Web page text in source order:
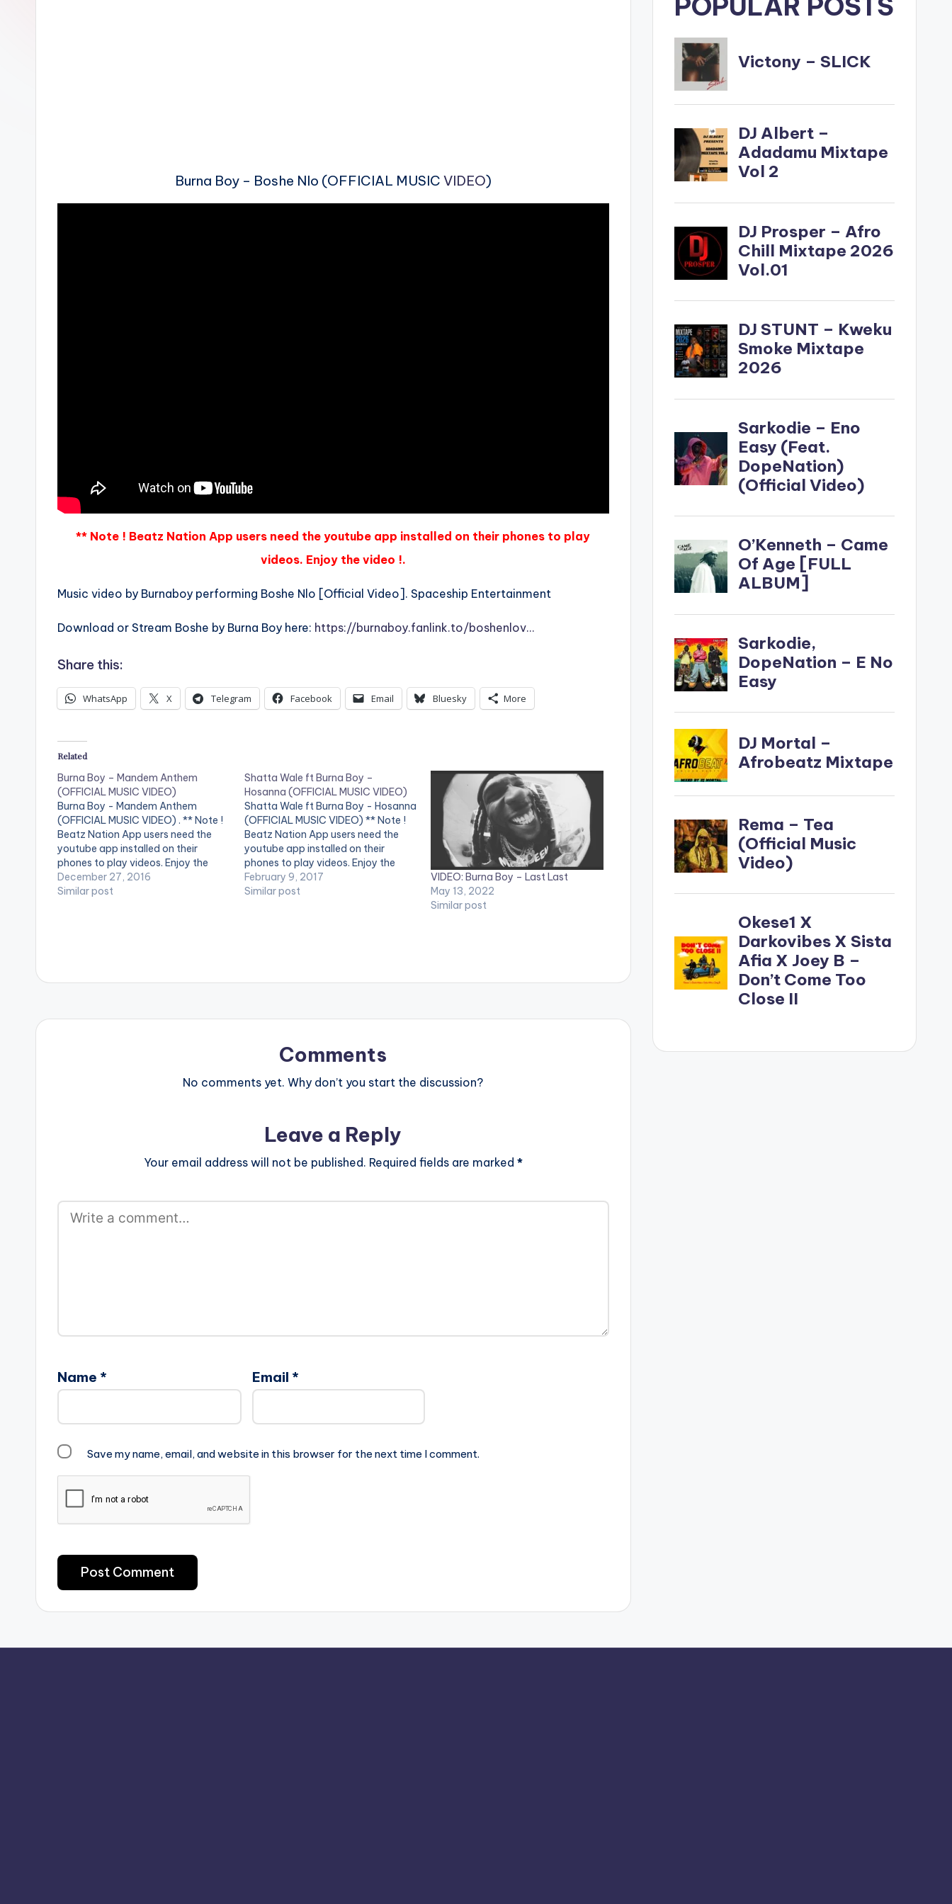
Burna Boy – Boshe Nlo (OFFICIAL MUSIC VIDEO)
** Note ! Beatz Nation App users need the youtube app installed on their phones to play
videos. Enjoy the video !.
Music video by Burnaboy performing Boshe Nlo [Official Video]. Spaceship Entertainment
Download or Stream Boshe by Burna Boy here: https://burnaboy.fanlink.to/boshenlov…
Share this:
WhatsApp X Telegram Facebook Email Bluesky More
Related
Burna Boy – Mandem Anthem
(OFFICIAL MUSIC VIDEO)
Burna Boy - Mandem Anthem
(OFFICIAL MUSIC VIDEO) . ** Note !
Beatz Nation App users need the
youtube app installed on their
phones to play videos. Enjoy the
video !. Music video by Burna Boy
performing Mandem Anthem
December 27, 2016
Similar post
Shatta Wale ft Burna Boy –
Hosanna (OFFICIAL MUSIC VIDEO)
Shatta Wale ft Burna Boy - Hosanna
(OFFICIAL MUSIC VIDEO) ** Note !
Beatz Nation App users need the
youtube app installed on their
phones to play videos. Enjoy the
video !. Music video by Shatta Wale
performing ''Hosanna" featuring
February 9, 2017
Similar post
VIDEO: Burna Boy – Last Last
May 13, 2022
Similar post
Comments
No comments yet. Why don’t you start the discussion?
Leave a Reply
Your email address will not be published. Required fields are marked *
Name * Email *
Save my name, email, and website in this browser for the next time I comment.